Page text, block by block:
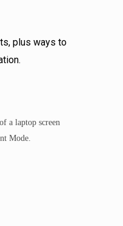
plus ways to